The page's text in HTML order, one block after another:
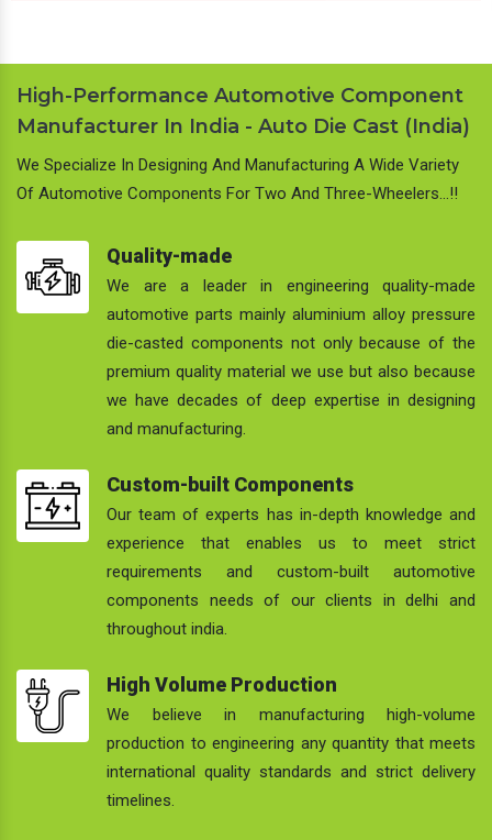
High-Performance Automotive Component
Manufacturer In India - Auto Die Cast (India)
We Specialize In Designing And Manufacturing A Wide Variety
Of Automotive Components For Two And Three-Wheelers…!!
Quality-made
We are a leader in engineering quality-made
automotive parts mainly aluminium alloy pressure
die-casted components not only because of the
premium quality material we use but also because
we have decades of deep expertise in designing
and manufacturing.
Custom-built Components
Our team of experts has in-depth knowledge and
experience that enables us to meet strict
requirements and custom-built automotive
components needs of our clients in delhi and
throughout india.
High Volume Production
We believe in manufacturing high-volume
production to engineering any quantity that meets
international quality standards and strict delivery
timelines.